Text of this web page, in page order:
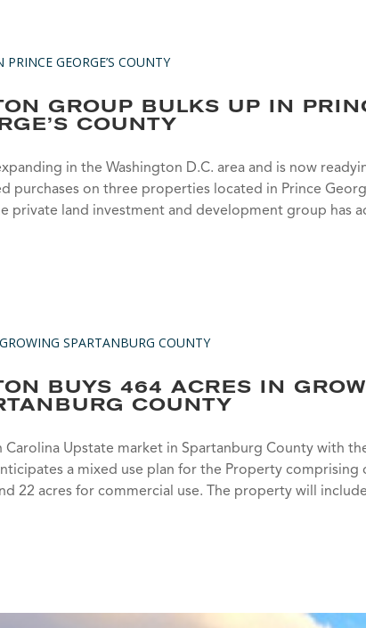
GROUP BULKS UP IN
COUNTY
in the Washington D.C. area and is now
purchases on three properties located in Prince
private land investment and development group has
BUYS 464 ACRES IN
COUNTY
Carolina Upstate market in Spartanburg County with
a mixed use plan for the Property comprising
22 acres for commercial use. The property will